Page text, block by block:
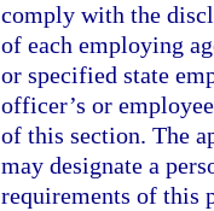
comply with the
of each employing
or specified state
officer’s or
of this section. The
may designate a
requirements of this